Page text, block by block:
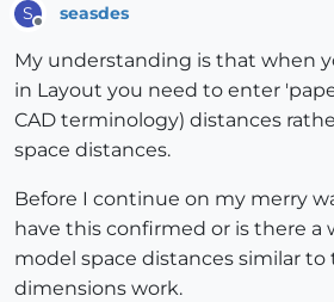
S seasdes
My understanding is that when
in Layout you need to enter
CAD terminology) distances
space distances.
Before I continue on my merry
have this confirmed or is there a
model space distances similar to
dimensions work.